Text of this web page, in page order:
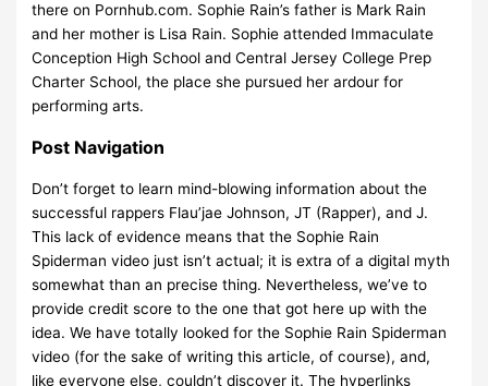
there on Pornhub.com. Sophie Rain’s father is Mark Rain
and her mother is Lisa Rain. Sophie attended Immaculate
Conception High School and Central Jersey College Prep
Charter School, the place she pursued her ardour for
performing arts.
Post Navigation
Don’t forget to learn mind-blowing information about the
successful rappers Flau’jae Johnson, JT (Rapper), and J.
This lack of evidence means that the Sophie Rain
Spiderman video just isn’t actual; it is extra of a digital myth
somewhat than an precise thing. Nevertheless, we’ve to
provide credit score to the one that got here up with the
idea. We have totally looked for the Sophie Rain Spiderman
video (for the sake of writing this article, of course), and,
like everyone else, couldn’t discover it. The hyperlinks